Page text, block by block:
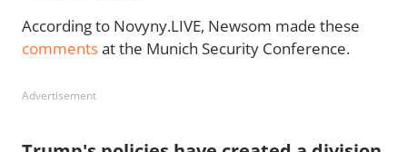
According to Novyny.LIVE, Newsom made these
commentsat the Munich Security Conference.
Advertisement